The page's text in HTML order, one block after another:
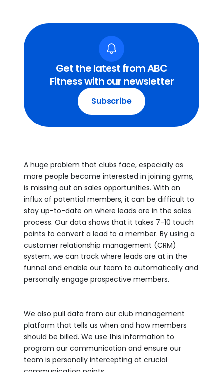
Get the latest from ABC
Fitness with our newsletter
Subscribe
A huge problem that clubs face, especially as
more people become interested in joining gyms,
is missing out on sales opportunities. With an
influx of potential members, it can be difficult to
stay up-to-date on where leads are in the sales
process. Our data shows that it takes 7-10 touch
points to convert a lead to a member. By using a
customer relationship management (CRM)
system, we can track where leads are at in the
funnel and enable our team to automatically and
personally engage prospective members.
We also pull data from our club management
platform that tells us when and how members
should be billed. We use this information to
program our communication and ensure our
team is personally intercepting at crucial